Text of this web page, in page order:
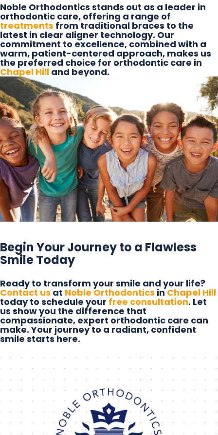
Noble Orthodontics stands out as a leader in
orthodontic care, offering a range of
treatments from traditional braces to the
latest in clear aligner technology. Our
commitment to excellence, combined with a
warm, patient-centered approach, makes us
the preferred choice for orthodontic care in
Chapel Hill and beyond.
Begin Your Journey to a Flawless
Smile Today
Ready to transform your smile and your life?
Contact us at Noble Orthodontics inChapel Hill
today to schedule your free consultation. Let
us show you the difference that
compassionate, expert orthodontic care can
make. Your journey to a radiant, confident
smile starts here.